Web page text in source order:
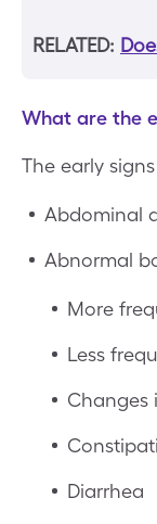
RELATED:
What are the
The early
Abdominal
Abnormal
More
Less
Changes
Diarrhea